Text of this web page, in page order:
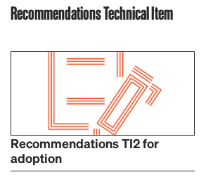
Recommendations Technical Item
Recommendations TI2 for
adoption